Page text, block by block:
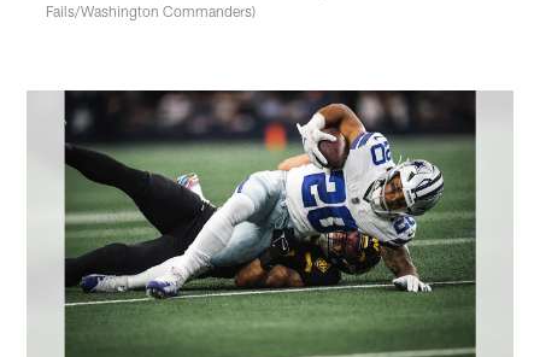
Fails/Washington Commanders)